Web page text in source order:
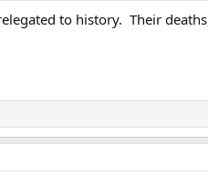
to history. Their